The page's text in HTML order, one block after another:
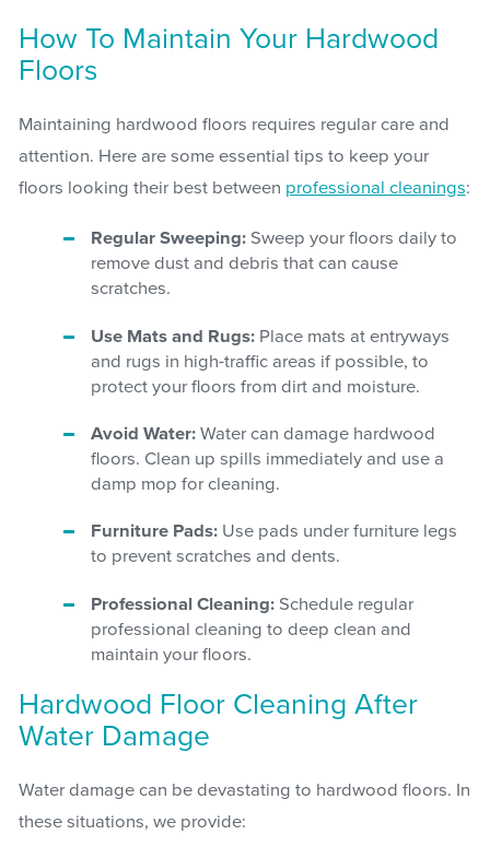
How To Maintain Your Hardwood
Floors
Maintaining hardwood floors requires regular care and
attention. Here are some essential tips to keep your
floors looking their best between professional cleanings:
Regular Sweeping: Sweep your floors daily to
remove dust and debris that can cause
scratches.
Use Mats and Rugs: Place mats at entryways
and rugs in high-traffic areas if possible, to
protect your floors from dirt and moisture.
Avoid Water: Water can damage hardwood
floors. Clean up spills immediately and use a
damp mop for cleaning.
Furniture Pads: Use pads under furniture legs
to prevent scratches and dents.
Professional Cleaning: Schedule regular
professional cleaning to deep clean and
maintain your floors.
Hardwood Floor Cleaning After
Water Damage
Water damage can be devastating to hardwood floors. In
these situations, we provide: